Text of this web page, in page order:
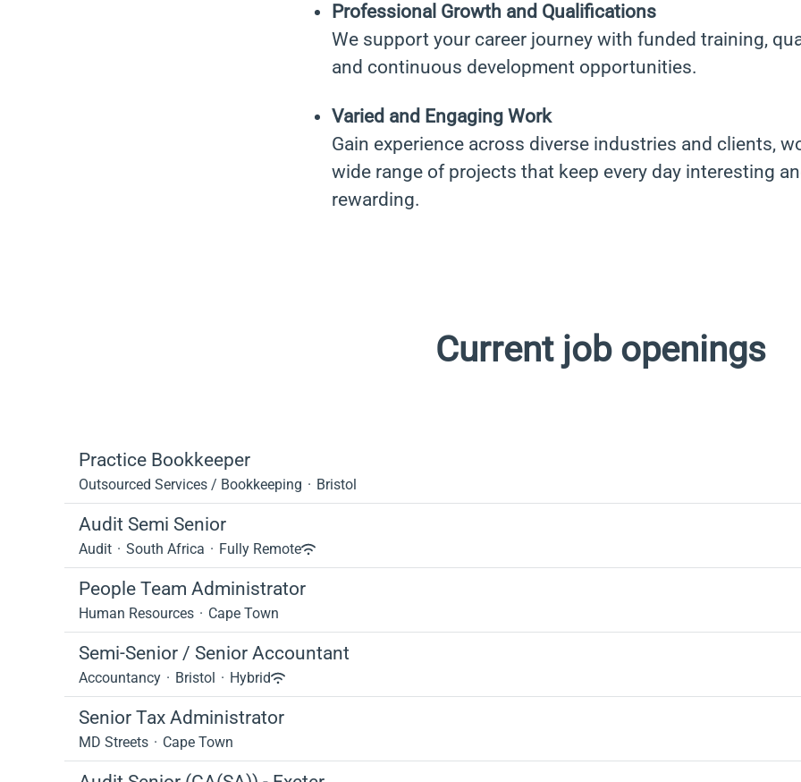
Professional Growth and Qualifications
We support your career journey with funded training,
and continuous development opportunities.
Varied and Engaging Work
Gain experience across diverse industries and clients,
wide range of projects that keep every day interesting
rewarding.
Current job openings
Practice Bookkeeper
Outsourced Services / Bookkeeping · Bristol
Audit Semi Senior
Audit · South Africa · Fully Remote
People Team Administrator
Human Resources · Cape Town
Semi-Senior / Senior Accountant
Accountancy · Bristol · Hybrid
Senior Tax Administrator
MD Streets · Cape Town